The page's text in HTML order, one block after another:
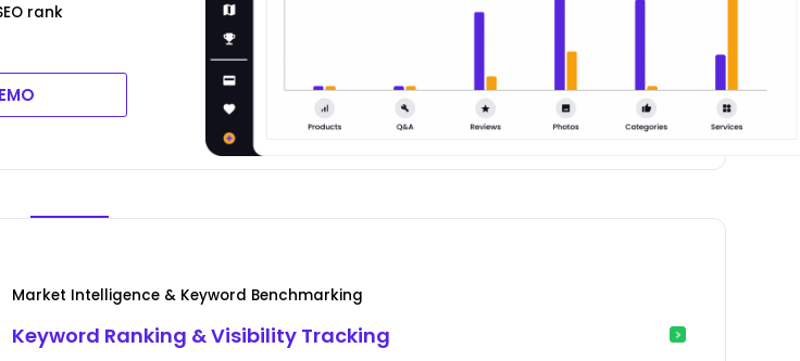
rank
Market Intelligence & Keyword Benchmarking
Keyword Ranking & Visibility Tracking